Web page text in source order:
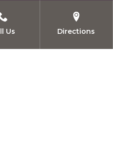
Us Directions